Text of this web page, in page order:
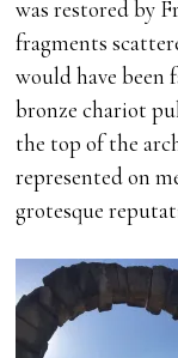
was restored by
fragments
would have been
bronze chariot
the top of the
represented on
grotesque